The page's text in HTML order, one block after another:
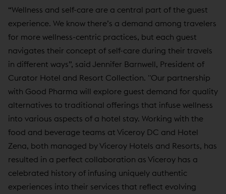
“Wellness and self-care are a central part of the guest
experience. We know there’s a demand among travelers
for more wellness-centric practices, but each guest
navigates their concept of self-care during their travels
in different ways”, said Jennifer Barnwell, President of
Curator Hotel and Resort Collection. "Our partnership
with Good Pharma will explore guest demand for quality
alternatives to traditional offerings that infuse wellness
into various aspects of a hotel stay. Working with the
food and beverage teams at Viceroy DC and Hotel
Zena, both managed by Viceroy Hotels and Resorts, has
resulted in a perfect collaboration as Viceroy has a
celebrated history of infusing uniquely authentic
experiences into their services that reflect evolving